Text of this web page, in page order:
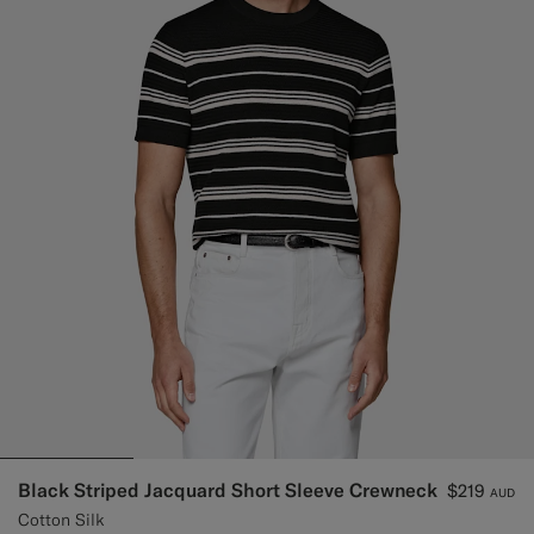
Black Striped Jacquard Short Sleeve Crewneck
Cotton Silk
$219 AUD